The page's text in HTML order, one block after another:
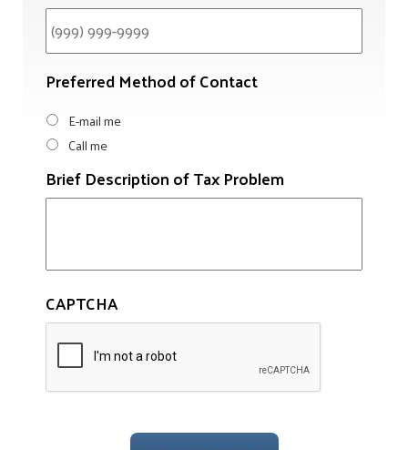
Preferred Method of Contact
E-mail me
Call me
Brief Description of Tax Problem
CAPTCHA